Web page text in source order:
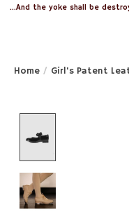
...And the yoke shall be
Home / Girl's Patent